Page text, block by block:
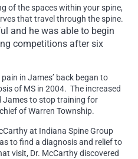
of the spaces within your spine,
that travel through the spine.
and he was able to begin
competitions after six
in James’ back began to
of MS in 2004. The increased
James to stop training for
of Warren Township.
at Indiana Spine Group
to find a diagnosis and relief to
visit, Dr. McCarthy discovered